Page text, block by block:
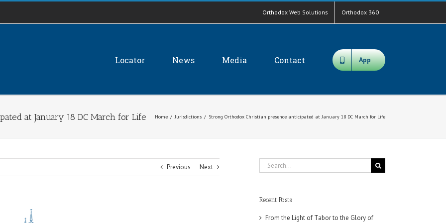
Orthodox Web Solutions Orthodox 360
Locator News Media Contact App
at January 18 DC March for Life Home / Jurisdictions / Strong Orthodox Christian presence anticipated at January 18 DC March for Life
Previous Next
Search
for:
Recent Posts
From the Light of Tabor to the Glory of